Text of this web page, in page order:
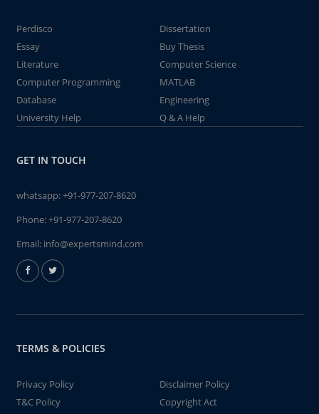
Perdisco
Dissertation
Essay
Buy Thesis
Literature
Computer Science
Computer Programming
MATLAB
Database
Engineering
University Help
Q & A Help
GET IN TOUCH
whatsapp:+91-977-207-8620
Phone:+91-977-207-8620
Email: info@expertsmind.com
TERMS & POLICIES
Privacy Policy
Disclaimer Policy
T&C Policy
Copyright Act